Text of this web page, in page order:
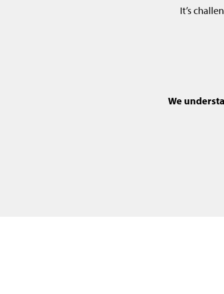
It’s
We